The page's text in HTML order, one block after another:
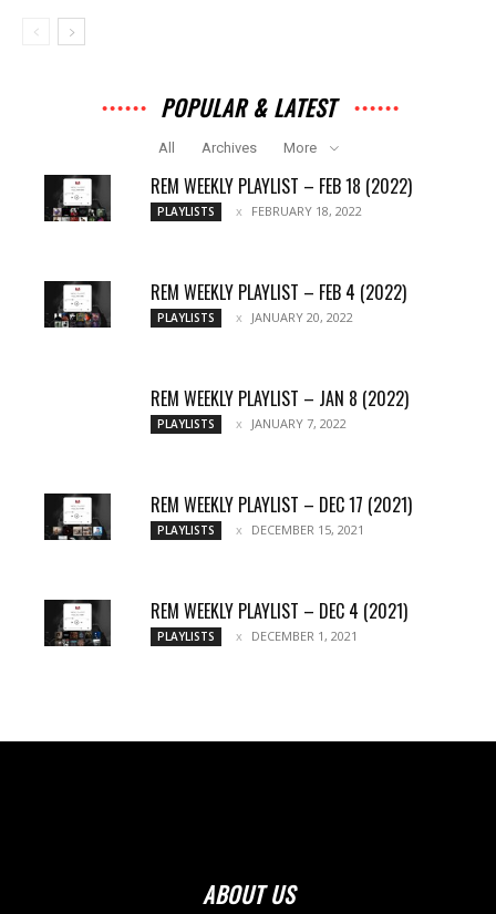
POPULAR & LATEST
All Archives More
REM WEEKLY PLAYLIST – FEB 18 (2022)
PLAYLISTS FEBRUARY 18, 2022
REM WEEKLY PLAYLIST – FEB 4 (2022)
PLAYLISTS JANUARY 20, 2022
REM WEEKLY PLAYLIST – JAN 8 (2022)
PLAYLISTS JANUARY 7, 2022
REM WEEKLY PLAYLIST – DEC 17 (2021)
PLAYLISTS DECEMBER 15, 2021
REM WEEKLY PLAYLIST – DEC 4 (2021)
PLAYLISTS DECEMBER 1, 2021
ABOUT US